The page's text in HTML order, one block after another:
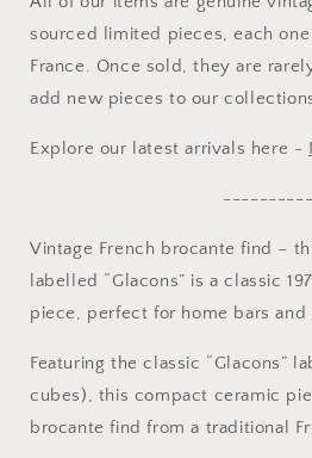
sourced limited pieces, each
France. Once sold, they are
add new pieces to our
Explore our latest arrivals here -
Vintage French brocante find –
labelled “Glacons” is a classic
piece, perfect for home bars
Featuring the classic “Glacons”
cubes), this compact ceramic
brocante find from a traditional